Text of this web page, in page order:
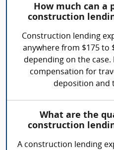
How much can a
construction
Construction lending
anywhere from $175 to
depending on the case.
compensation for
deposition and
What are the
construction
A construction lending